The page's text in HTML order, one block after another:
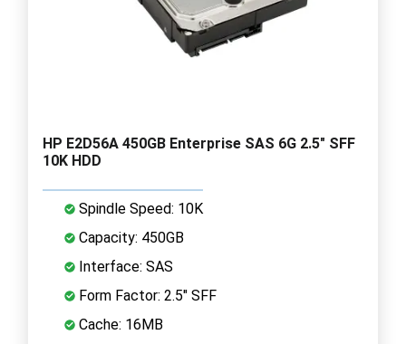
HP E2D56A 450GB Enterprise SAS 6G 2.5" SFF
10K HDD
Spindle Speed: 10K
Capacity: 450GB
Interface: SAS
Form Factor: 2.5" SFF
Cache: 16MB